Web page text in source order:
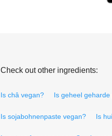
Check out other ingredients:
Is châ vegan? Is geheel
Is sojabohnenpaste vegan? Is